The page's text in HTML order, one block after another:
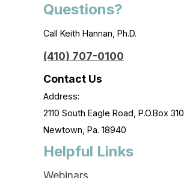
Questions?
Call Keith Hannan, Ph.D.
(410) 707-0100
Contact Us
Address:
2110 South Eagle Road, P.O.Box 310
Newtown, Pa. 18940
Helpful Links
Webinars